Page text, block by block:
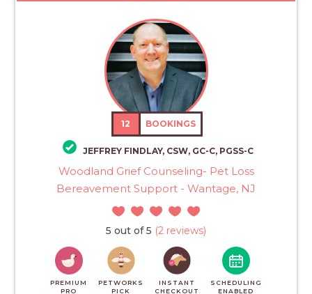
12 BOOKINGS
JEFFREY FINDLAY, CSW, GC-C, PGSS-C
Woodland Grief Counseling- Pet Loss
Bereavement Support - Wantage, NJ
5 out of 5 (2 reviews)
PREMIUM
PRO
PETWORKS
PICK
INSTANT
CHECKOUT
SCHEDULING
ENABLED